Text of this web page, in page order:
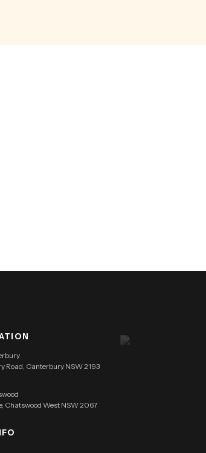
Road, Canterbury NSW 2193
Chatswood West NSW 2067